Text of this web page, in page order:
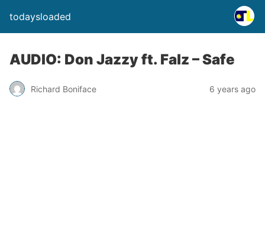
todaysloaded
AUDIO: Don Jazzy ft. Falz – Safe
Richard Boniface 6 years ago